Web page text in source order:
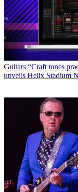
Guitars “Craft tones
unveils Helix Stadium